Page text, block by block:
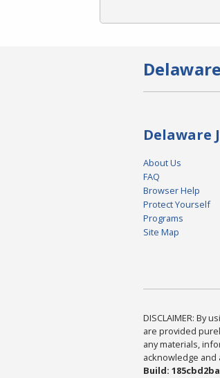
Delaware
About Us
FAQ
Browser Help
Protect Yourself
Programs
Site Map
DISCLAIMER: By
are provided
any materials,
acknowledge and
Build: